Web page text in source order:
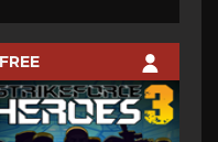
FREE